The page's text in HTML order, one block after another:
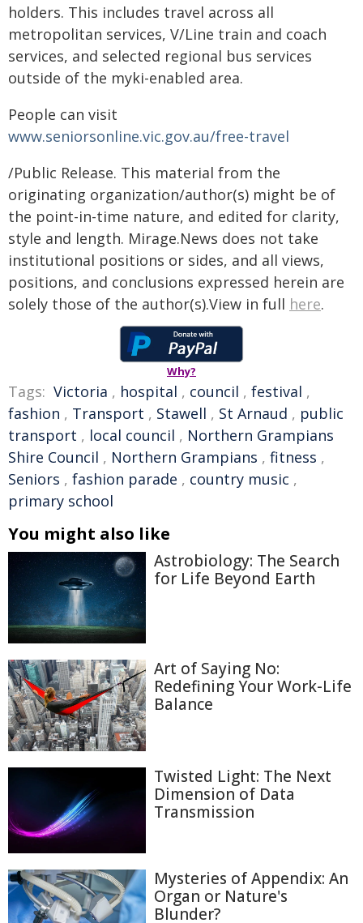
holders. This includes travel across all
metropolitan services, V/Line train and coach
services, and selected regional bus services
outside of the myki-enabled area.
People can visit
www.seniorsonline.vic.gov.au/free-travel
/Public Release. This material from the
originating organization/author(s) might be of
the point-in-time nature, and edited for clarity,
style and length. Mirage.News does not take
institutional positions or sides, and all views,
positions, and conclusions expressed herein are
solely those of the author(s).View in full here.
Why?
Tags: Victoria , hospital , council , festival ,
fashion , Transport , Stawell , St Arnaud , public
transport , local council , Northern Grampians
Shire Council , Northern Grampians , fitness ,
Seniors , fashion parade , country music ,
primary school
You might also like
Astrobiology: The Search
for Life Beyond Earth
Art of Saying No:
Redefining Your Work-Life
Balance
Twisted Light: The Next
Dimension of Data
Transmission
Mysteries of Appendix: An
Organ or Nature's
Blunder?